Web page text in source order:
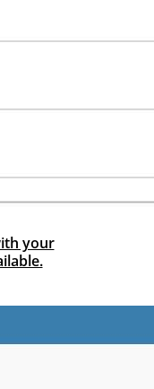
your